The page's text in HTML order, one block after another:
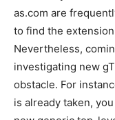
as.com are
to find the
Nevertheless,
investigating new
obstacle. For
is already taken,